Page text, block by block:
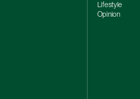
Lifestyle
Opinion